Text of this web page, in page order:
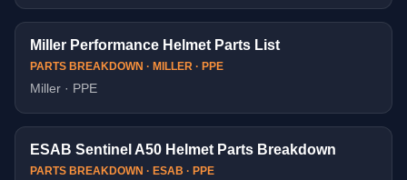
Miller Performance Helmet Parts List
PARTS BREAKDOWN · MILLER · PPE
Miller · PPE
ESAB Sentinel A50 Helmet Parts Breakdown
PARTS BREAKDOWN · ESAB · PPE